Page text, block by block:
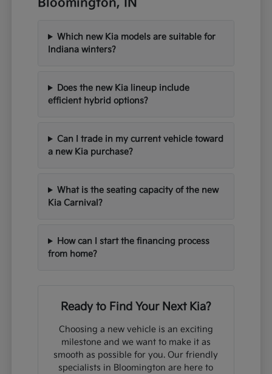
Bloomington, IN
Which new Kia models are suitable for
Indiana winters?
Does the new Kia lineup include
efficient hybrid options?
Can I trade in my current vehicle toward
a new Kia purchase?
What is the seating capacity of the new
Kia Carnival?
How can I start the financing process
from home?
Ready to Find Your Next Kia?
Choosing a new vehicle is an exciting
milestone and we want to make it as
smooth as possible for you. Our friendly
specialists in Bloomington are here to